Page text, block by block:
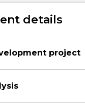
details
project